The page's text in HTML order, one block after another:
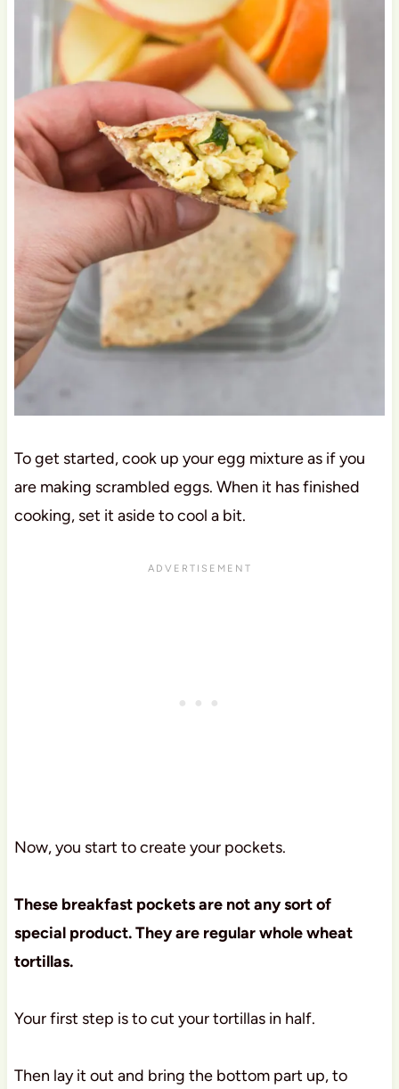
To get started, cook up your egg mixture as if you
are making scrambled eggs. When it has finished
cooking, set it aside to cool a bit.
Now, you start to create your pockets.
These breakfast pockets are not any sort of
special product. They are regular whole wheat
tortillas.
Your first step is to cut your tortillas in half.
Then lay it out and bring the bottom part up, to